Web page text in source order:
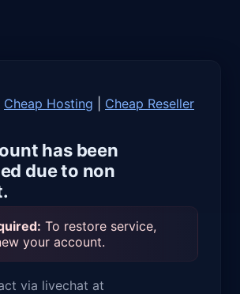
Cheap Hosting
Cheap Reseller
has been
due to non
To restore service,
your account.
via livechat at